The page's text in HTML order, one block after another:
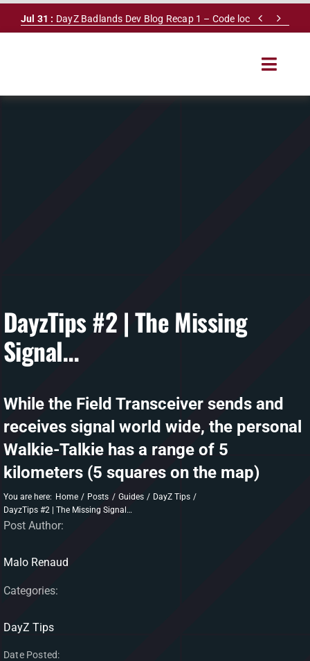
Skip
Jul 31 : DayZ Badlands Dev Blog Recap 1 – Code lock  
Toggle
for:
Account
DayzTips #2 | The Missing
Signal…
While the Field Transceiver sends and
receives signal world wide, the personal
Walkie-Talkie has a range of 5
kilometers (5 squares on the map)
You are here: Home Posts Guides
DayZ Tips
DayzTips #2 | The Missing Signal…
Post Author:
Malo Renaud
Categories:
DayZ Tips
Date Posted: